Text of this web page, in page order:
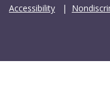
Accessibility |